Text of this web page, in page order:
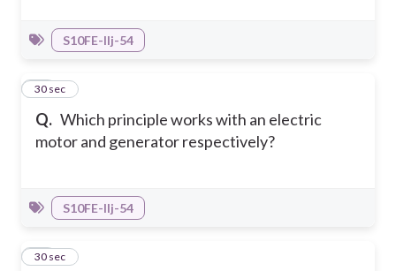
S10FE-IIj-54
Q. Which principle works with an electric
motor and generator respectively?
27
30 sec
S10FE-IIj-54
28
30 sec